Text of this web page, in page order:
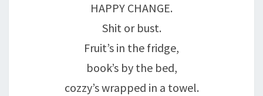
HAPPY CHANGE.
Shit or bust.
Fruit’s in the fridge,
book’s by the bed,
cozzy’s wrapped in a towel.